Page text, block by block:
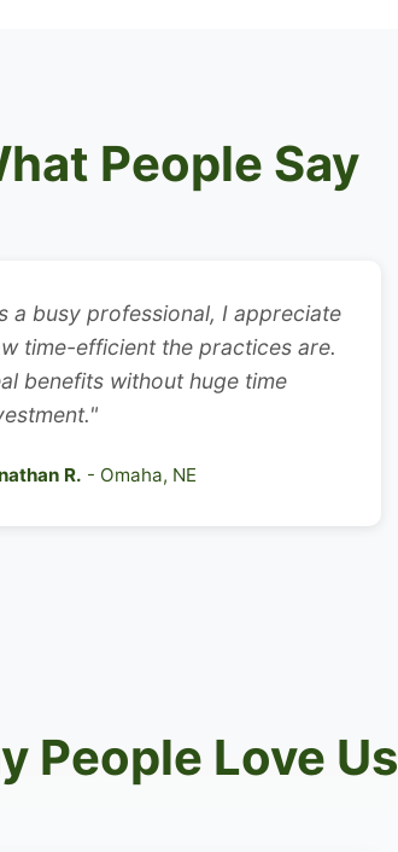
People Say
a busy professional, I appreciate
time-efficient the practices are.
benefits without huge time
R. - Omaha, NE
People Love Us